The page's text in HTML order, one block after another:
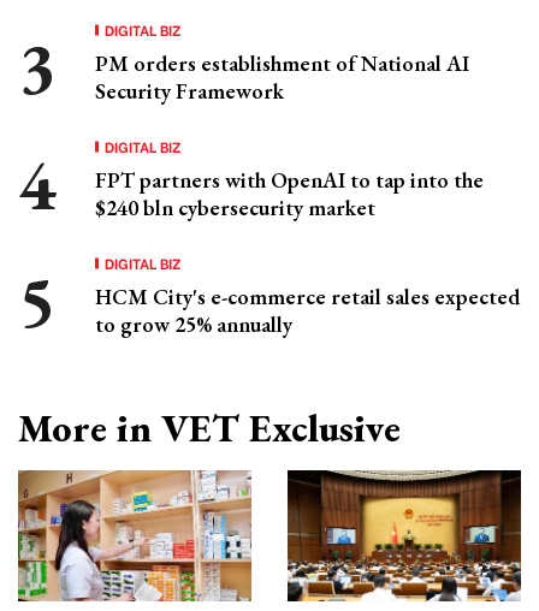
DIGITAL BIZ
PM orders establishment of National AI
Security Framework
DIGITAL BIZ
FPT partners with OpenAI to tap into the
$240 bln cybersecurity market
DIGITAL BIZ
HCM City's e-commerce retail sales expected
to grow 25% annually
More in VET Exclusive